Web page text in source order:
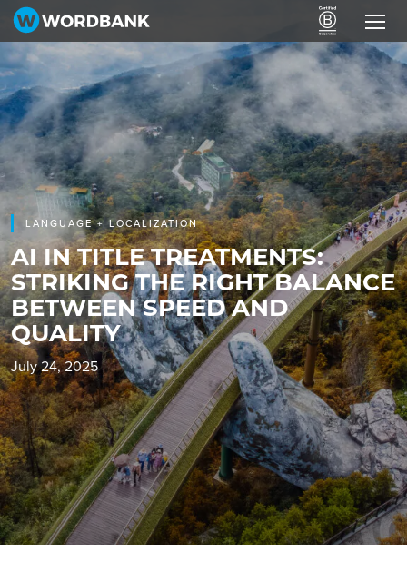
LANGUAGE + LOCALIZATION
AI IN TITLE TREATMENTS:
STRIKING THE RIGHT BALANCE
BETWEEN SPEED AND
QUALITY
July 24, 2025